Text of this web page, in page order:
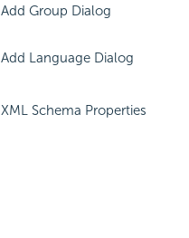
Add Group Dialog
Add Language Dialog
XML Schema Properties